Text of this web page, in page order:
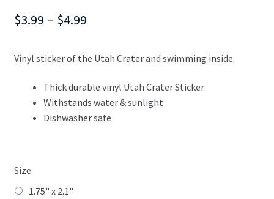
$3.99 – $4.99Price
$3.99
through
$4.99
Vinyl sticker of the Utah Crater and swimming inside.
Thick durable vinyl Utah Crater Sticker
Withstands water & sunlight
Dishwasher safe
Size
1.75" x 2.1"